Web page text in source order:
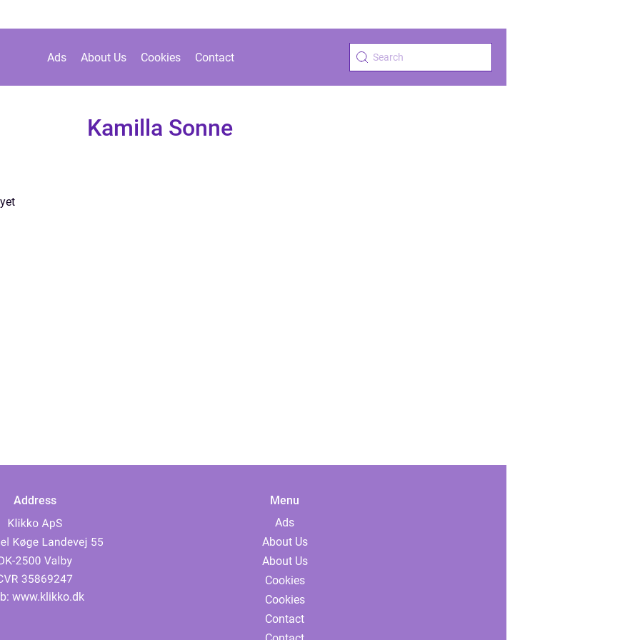
Ads About Us Cookies Contact
Kamilla Sonne
Address
www.klikko.dk
Menu
Ads
About Us
About Us
Cookies
Cookies
Contact